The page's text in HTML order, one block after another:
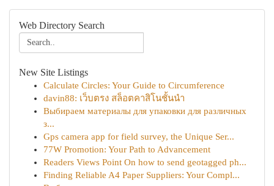
Web Directory Search
New Site Listings
Calculate Circles: Your Guide to Circumference
davin88: เว็บตรง สล็อตคาสิโนชั้นนำ
Выбираем материалы для упаковки для различных
з...
Gps camera app for field survey, the Unique Ser...
77W Promotion: Your Path to Advancement
Readers Views Point On how to send geotagged ph...
Finding Reliable A4 Paper Suppliers: Your Compl...